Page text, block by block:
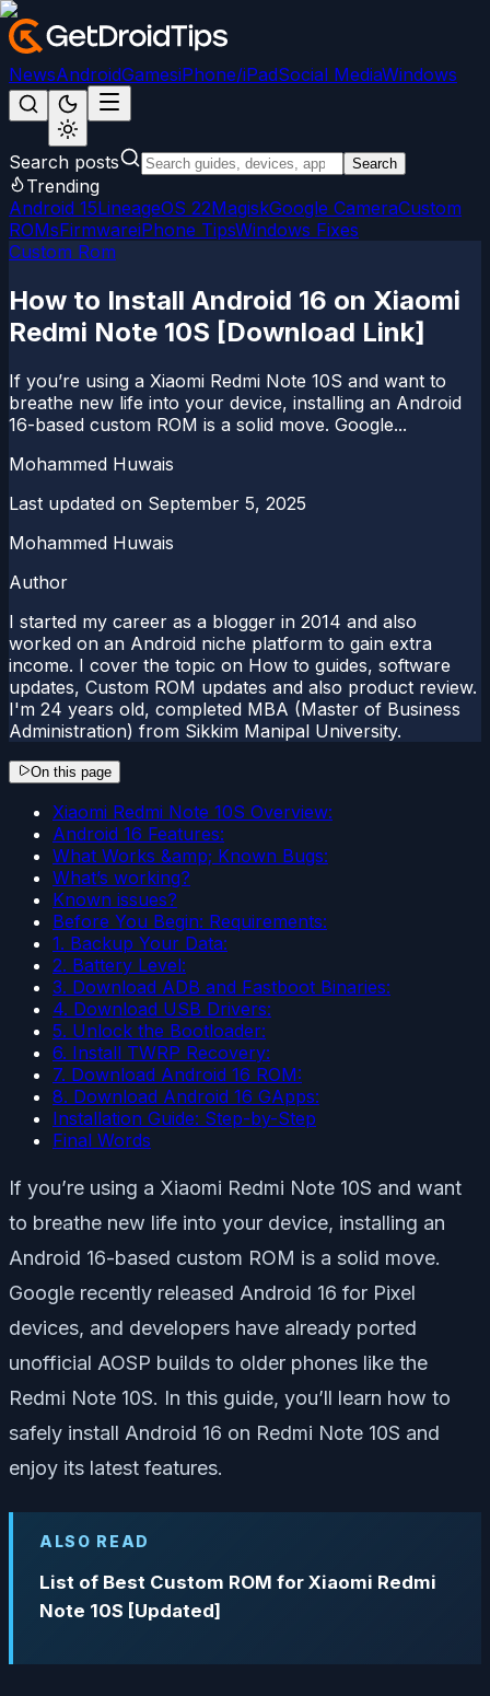
NewsAndroidGamesiPhone/iPadSocial MediaWindows
Search posts Search
Trending
Android 15LineageOS 22MagiskGoogle CameraCustom
ROMsFirmwareiPhone TipsWindows Fixes
Custom Rom
How to Install Android 16 on Xiaomi
Redmi Note 10S [Download Link]
If you’re using a Xiaomi Redmi Note 10S and want to
breathe new life into your device, installing an Android
16-based custom ROM is a solid move. Google...
Mohammed Huwais
Last updated on September 5, 2025
Mohammed Huwais
Author
I started my career as a blogger in 2014 and also
worked on an Android niche platform to gain extra
income. I cover the topic on How to guides, software
updates, Custom ROM updates and also product review.
I'm 24 years old, completed MBA (Master of Business
Administration) from Sikkim Manipal University.
On this page
Xiaomi Redmi Note 10S Overview:
Android 16 Features:
What Works &amp; Known Bugs:
What’s working?
Known issues?
Before You Begin: Requirements:
1. Backup Your Data:
2. Battery Level:
3. Download ADB and Fastboot Binaries:
4. Download USB Drivers:
5. Unlock the Bootloader:
6. Install TWRP Recovery:
7. Download Android 16 ROM:
8. Download Android 16 GApps:
Installation Guide: Step-by-Step
Final Words
If you’re using a Xiaomi Redmi Note 10S and want
to breathe new life into your device, installing an
Android 16-based custom ROM is a solid move.
Google recently released Android 16 for Pixel
devices, and developers have already ported
unofficial AOSP builds to older phones like the
Redmi Note 10S. In this guide, you’ll learn how to
safely install Android 16 on Redmi Note 10S and
enjoy its latest features.
ALSO READ
List of Best Custom ROM for Xiaomi Redmi
Note 10S [Updated]